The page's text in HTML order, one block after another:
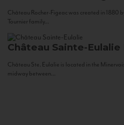
Château Rocher-Figeac was created in 1880
Tournier family...
Château Sainte-Eulalie
Château Ste. Eulalie is located in the
midway between...